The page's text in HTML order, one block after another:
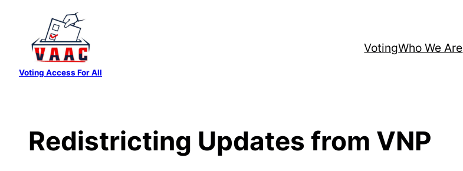
content
Voting Access For All
VotingWho We Are
Redistricting Updates from VNP